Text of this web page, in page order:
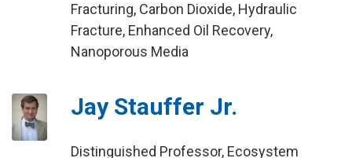
Fracturing, Carbon Dioxide, Hydraulic
Fracture, Enhanced Oil Recovery,
Nanoporous Media
Jay Stauffer Jr.
Distinguished Professor, Ecosystem